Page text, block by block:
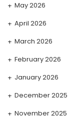
May 2026
April 2026
March 2026
February 2026
January 2026
December 2025
November 2025